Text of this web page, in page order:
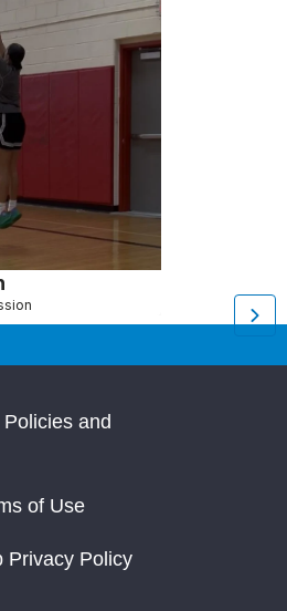
New York, NY
and
of Use
Privacy Policy